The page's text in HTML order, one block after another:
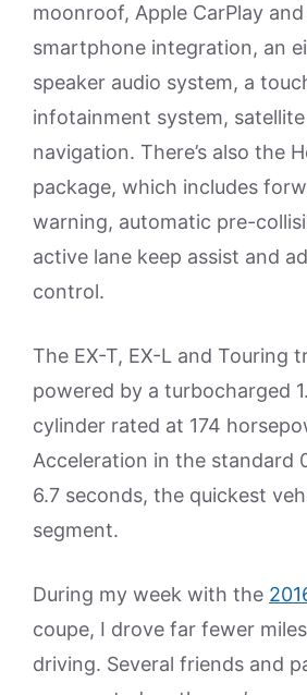
moonroof, Apple CarPlay
smartphone integration, an
speaker audio system, a
infotainment system,
navigation. There’s also the
package, which includes
warning, automatic pre-
active lane keep assist and
control.
The EX-T, EX-L and Touring
powered by a turbocharged
cylinder rated at 174
Acceleration in the standard
6.7 seconds, the quickest
segment.
During my week with the
coupe, I drove far fewer
driving. Several friends and